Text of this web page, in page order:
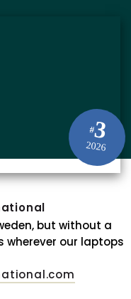
#3
2026
but without a
wherever our laptops